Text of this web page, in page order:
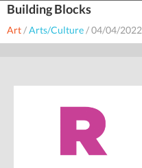
Building Blocks
Art /Arts/Culture /04/04/2022